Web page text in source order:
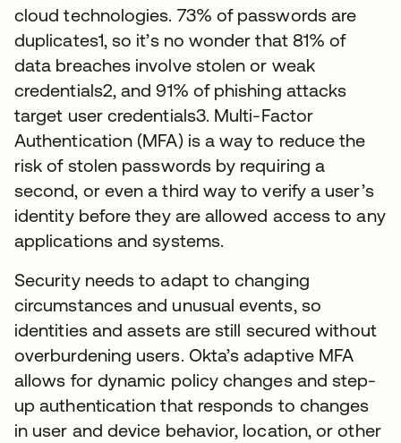
cloud technologies. 73% of passwords are
duplicates1, so it’s no wonder that 81% of
data breaches involve stolen or weak
credentials2, and 91% of phishing attacks
target user credentials3. Multi-Factor
Authentication (MFA) is a way to reduce the
risk of stolen passwords by requiring a
second, or even a third way to verify a user’s
identity before they are allowed access to any
applications and systems.
Security needs to adapt to changing
circumstances and unusual events, so
identities and assets are still secured without
overburdening users. Okta’s adaptive MFA
allows for dynamic policy changes and step-
up authentication that responds to changes
in user and device behavior, location, or other